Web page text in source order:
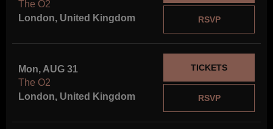
The O2
London, United Kingdom
RSVP
Mon, AUG 31
The O2
London, United Kingdom
RSVP
TICKETS